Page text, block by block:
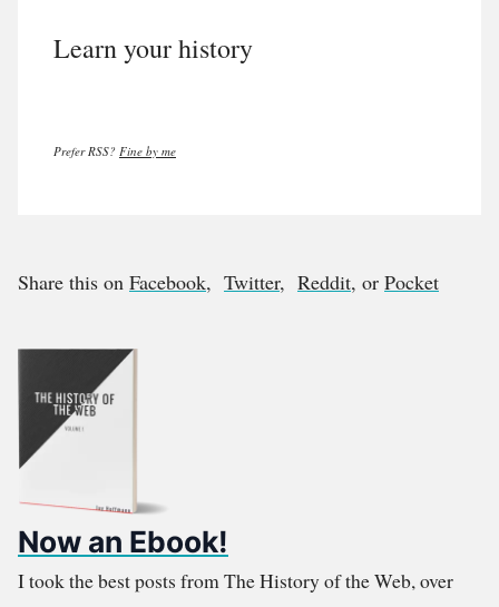
Learn your history
Prefer RSS? Fine by me
Share this on Facebook, Twitter, Reddit, or Pocket
Now an Ebook!
I took the best posts from The History of the Web, over